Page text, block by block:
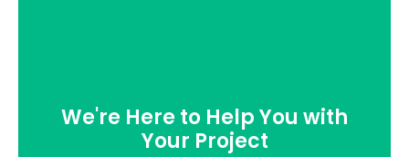
We're Here to Help You with
Your Project